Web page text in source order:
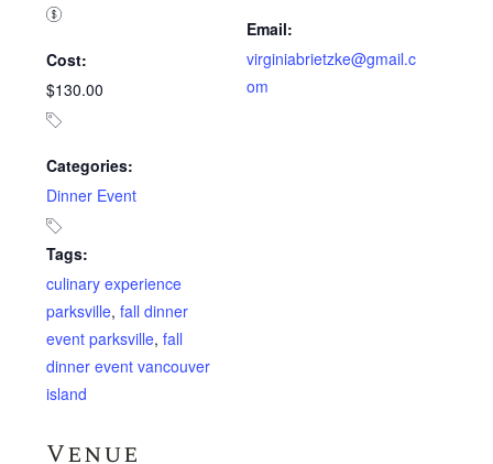
Cost:
$130.00
Categories:
Dinner Event
Tags:
culinary experience
parksville,fall dinner
event parksville,fall
dinner event vancouver
island
Venue
Email:
virginiabrietzke@gmail.c
om